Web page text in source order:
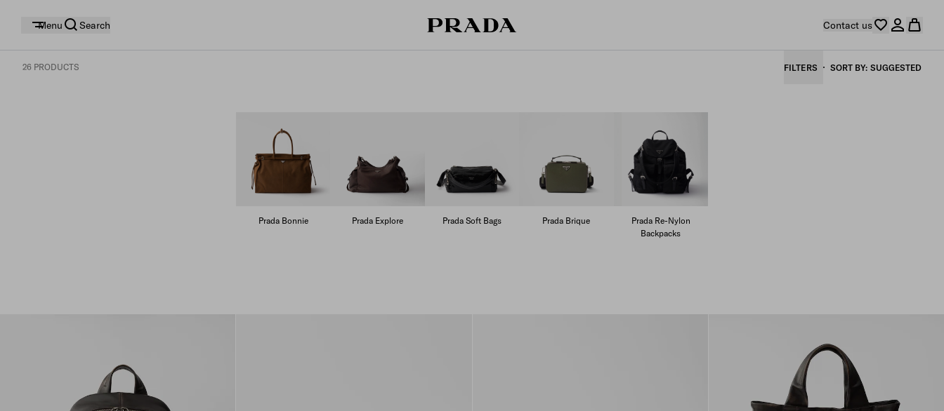
Menu Search Contact us
26 PRODUCTS FILTERS SORT BY SUGGESTED
Prada Bonnie Prada Explore Prada Soft Bags Prada Brique
Prada Re-Nylon
Backpacks